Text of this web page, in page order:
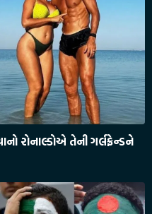
રોનાલ્ડોએ તેની ગર્લફ્રેન્ડને